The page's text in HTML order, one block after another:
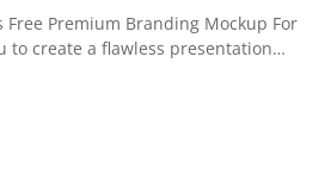
Premium Branding Mockup For
to create a flawless presentation…